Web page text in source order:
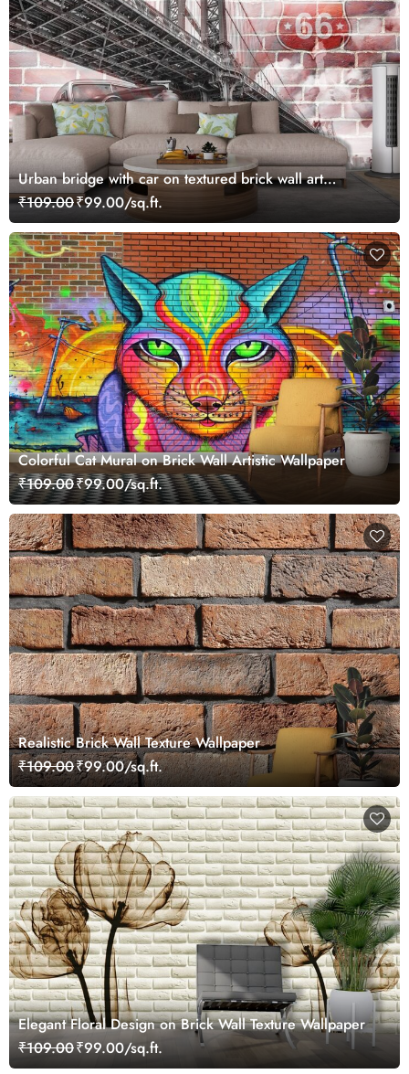
Urban bridge with car on textured brick wall art
wallpaper
₹109.00₹99.00/sq.ft.
Colorful Cat Mural on Brick Wall Artistic Wallpaper
₹109.00₹99.00/sq.ft.
Realistic Brick Wall Texture Wallpaper
₹109.00₹99.00/sq.ft.
Elegant Floral Design on Brick Wall Texture Wallpaper
₹109.00₹99.00/sq.ft.